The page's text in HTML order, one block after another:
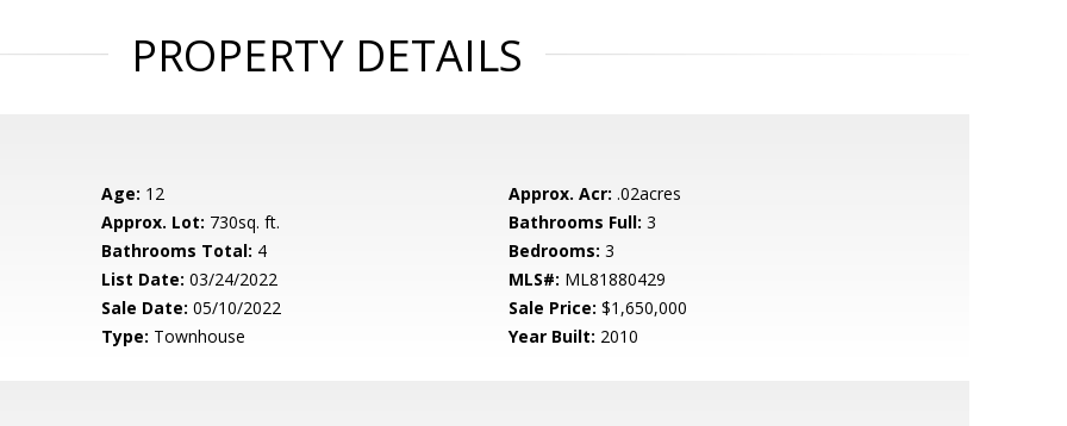
PROPERTY DETAILS
Age: 12 Approx. Acr: .02acres
Approx. Lot: 730sq. ft. Bathrooms Full: 3
Bathrooms Total: 4 Bedrooms: 3
List Date: 03/24/2022 MLS#: ML81880429
Sale Date: 05/10/2022 Sale Price: $1,650,000
Type: Townhouse Year Built: 2010